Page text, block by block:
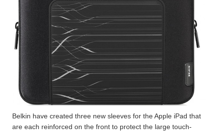
Belkin have created three new sleeves for the Apple iPad that
are each reinforced on the front to protect the large touch-